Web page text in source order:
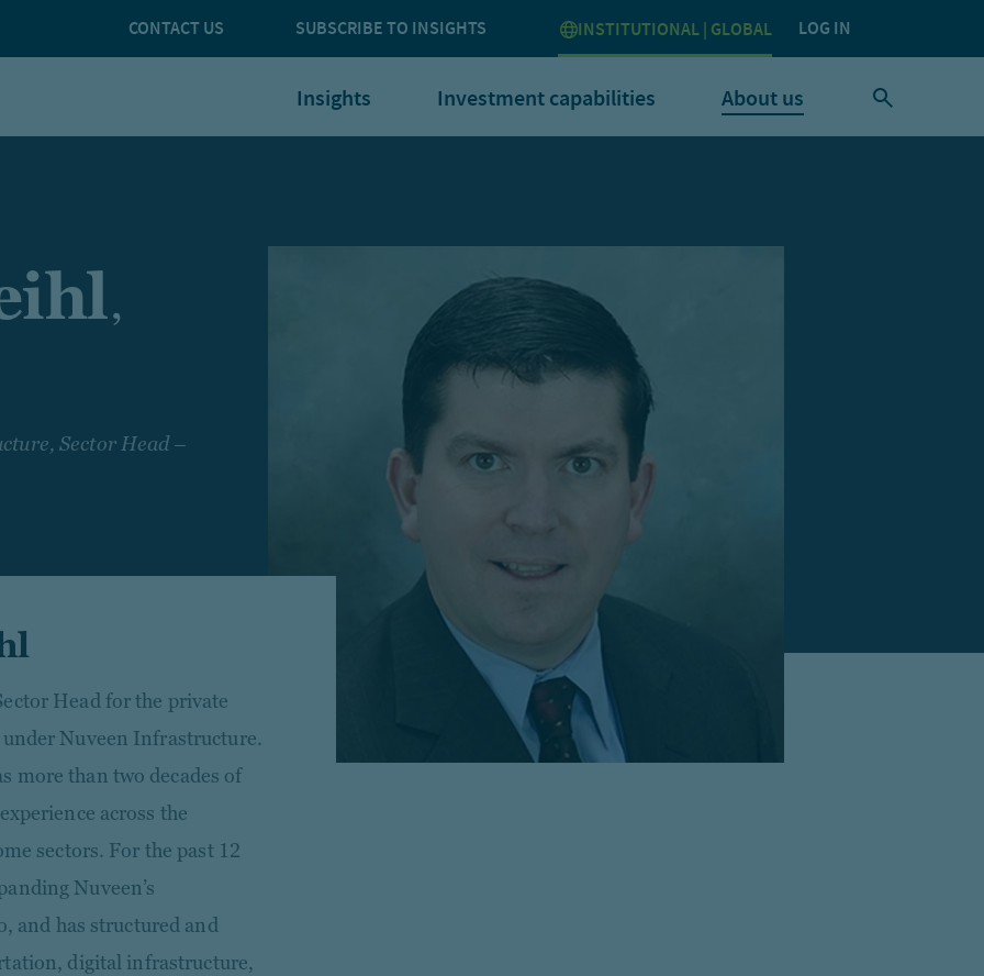
CONTACT US SUBSCRIBE TO INSIGHTS INSTITUTIONAL | GLOBAL LOG IN
Insights Investment capabilities About us
,
Sector Head –
Head for the private
Nuveen Infrastructure.
more than two decades of
across the
sectors. For the past 12
Nuveen’s
and has structured and
digital infrastructure,